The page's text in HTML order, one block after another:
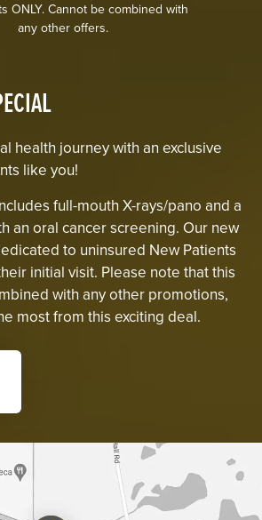
ONLY. Cannot be combined with
any other offers.
health journey with an exclusive
like you!
full-mouth X-rays/pano and a
an oral cancer screening. Our new
to uninsured New Patients
initial visit. Please note that this
with any other promotions,
most from this exciting deal.